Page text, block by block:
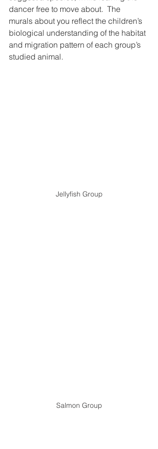
dancer free to move about.  The
murals about you reflect the children’s
biological understanding of the habitat
and migration pattern of each group’s
studied animal.
Jellyfish Group
Salmon Group